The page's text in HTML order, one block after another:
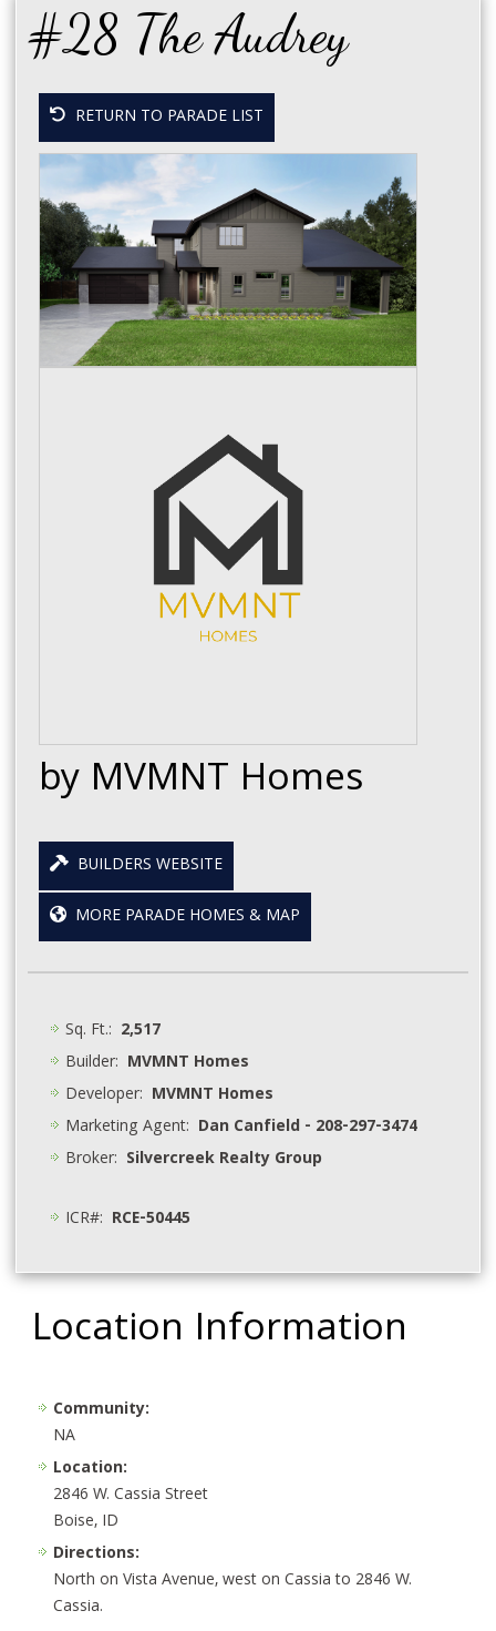
#28 The Audrey
RETURN TO PARADE LIST
by MVMNT Homes
BUILDERS WEBSITE
MORE PARADE HOMES & MAP
Sq. Ft.: 2,517
Builder: MVMNT Homes
Developer: MVMNT Homes
Marketing Agent: Dan Canfield - 208-297-3474
Broker: Silvercreek Realty Group
ICR#: RCE-50445
Location Information
Community:
NA
Location:
2846 W. Cassia Street
Boise, ID
Directions:
North on Vista Avenue, west on Cassia to 2846 W.
Cassia.